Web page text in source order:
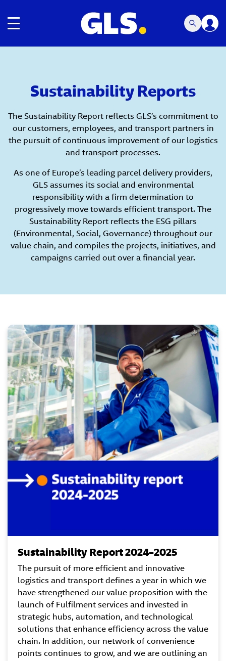
Toggle navigation
Sustainability Reports
The Sustainability Report reflects GLS’s commitment to
our customers, employees, and transport partners in
the pursuit of continuous improvement of our logistics
and transport processes.
As one of Europe’s leading parcel delivery providers,
GLS assumes its social and environmental
responsibility with a firm determination to
progressively move towards efficient transport. The
Sustainability Report reflects the ESG pillars
(Environmental, Social, Governance) throughout our
value chain, and compiles the projects, initiatives, and
campaigns carried out over a financial year.
Sustainability Report 2024–2025
The pursuit of more efficient and innovative
logistics and transport defines a year in which we
have strengthened our value proposition with the
launch of Fulfilment services and invested in
strategic hubs, automation, and technological
solutions that enhance efficiency across the value
chain. In addition, our network of convenience
points continues to grow, and we are outlining an